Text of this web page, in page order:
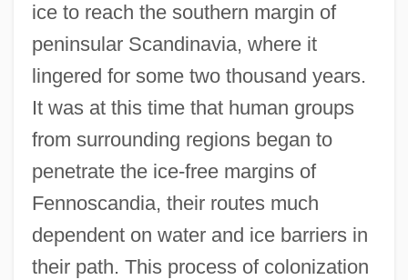
ice to reach the southern margin of
peninsular Scandinavia, where it
lingered for some two thousand years.
It was at this time that human groups
from surrounding regions began to
penetrate the ice-free margins of
Fennoscandia, their routes much
dependent on water and ice barriers in
their path. This process of colonization